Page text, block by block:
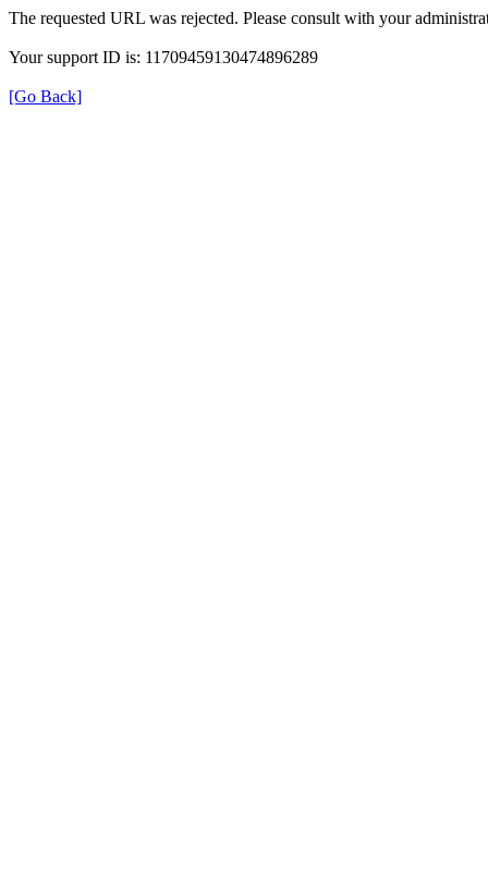
The requested URL was rejected. Please consult with your
Your support ID is: 11709459130474896289
[Go Back]